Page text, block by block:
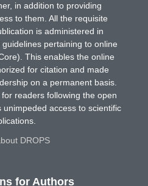
in addition to providing
to them. All the requisite
is administered in
pertaining to online
This enables the online
for citation and made
on a permanent basis.
readers following the open
access to scientific
DROPS
for Authors